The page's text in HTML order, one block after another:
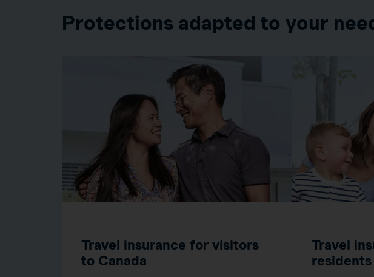
Protections adapted to your
Travel insurance for visitors
to Canada
Travel